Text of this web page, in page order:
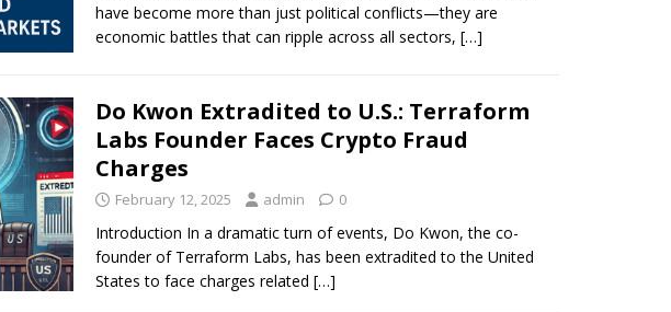
have become more than just political conflicts—they are
economic battles that can ripple across all sectors, […]
Do Kwon Extradited to U.S.: Terraform
Labs Founder Faces Crypto Fraud
Charges
February 12, 2025 admin 0
Introduction In a dramatic turn of events, Do Kwon, the co-
founder of Terraform Labs, has been extradited to the United
States to face charges related […]